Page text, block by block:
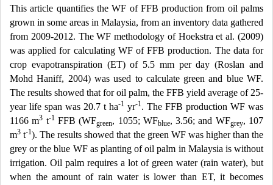
This article quantifies the WF of FFB production from oil palms
grown in some areas in Malaysia, from an inventory data gathered
from 2009-2012. The WF methodology of Hoekstra et al. (2009)
was applied for calculating WF of FFB production. The data for
crop evapotranspiration (ET) of 5.5 mm per day (Roslan and
Mohd Haniff, 2004) was used to calculate green and blue WF.
The results showed that for oil palm, the FFB yield average of 25-
year life span was 20.7 t ha-1 yr-1. The FFB production WF was
1166 m3 t-1FFB (WFgreen, 1055; WFblue, 3.56; and WFgrey, 107
m3 t-1). The results showed that the green WF was higher than the
grey or the blue WF as planting of oil palm in Malaysia is without
irrigation. Oil palm requires a lot of green water (rain water), but
when the amount of rain water is lower than ET, it becomes